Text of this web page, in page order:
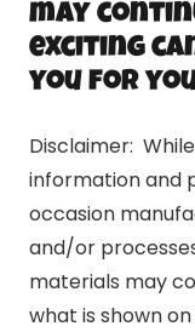
may
exciting
you for
Disclaimer:
information and
occasion
and/or
materials may
what is shown